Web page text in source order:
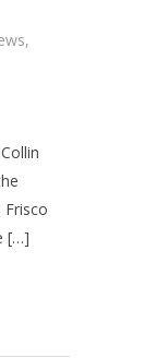
,
Frisco
[…]